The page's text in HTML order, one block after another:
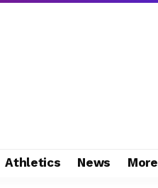
Athletics News More